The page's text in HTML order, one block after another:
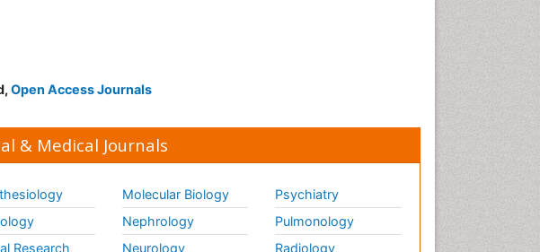
Open Access Journals
& Medical Journals
Research
Molecular Biology
Nephrology
Neurology
Psychiatry
Pulmonology
Radiology